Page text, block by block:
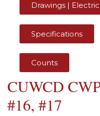
Drawings |
Specifications
Counts
CUWCD
#16, #17